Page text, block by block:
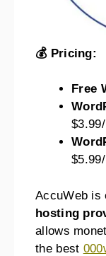
💰 Pricing:
Free
AccuWeb is
hosting
allows
the best